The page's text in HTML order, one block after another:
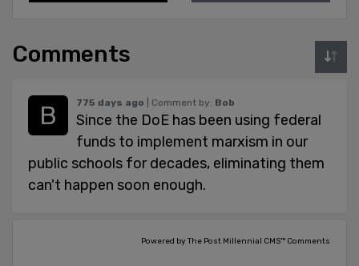
Comments
775 days ago | Comment by: Bob
Since the DoE has been using federal
funds to implement marxism in our
public schools for decades, eliminating them
can't happen soon enough.
Powered by The Post Millennial CMS™ Comments